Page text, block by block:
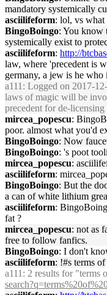
mandatory systemically
asciilifeform: lol, vs
BingoBoingo: You know
systemically exist to
asciilifeform: http://
law, where 'precedent is
germany, a jew is he
a111 : Logged on 2017-
laws of magic will be
precedent for de-licensing
mircea_popescu:
poor. almost what you'd
BingoBoingo: Now
BingoBoingo: 's poot
mircea_popescu:
asciilifeform:
BingoBoingo: But the
a can of white lithium
asciilifeform:
fat ?
mircea_popescu: not as
free to follow fanfics.
BingoBoingo: I don't
asciilifeform: !#s terms
a111 : 2 results for "terms